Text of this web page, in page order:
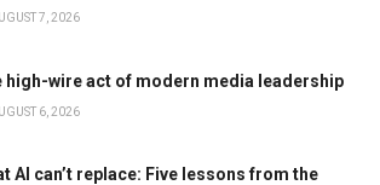
7, 2026
high-wire act of modern media leadership
6, 2026
AI can’t replace: Five lessons from the